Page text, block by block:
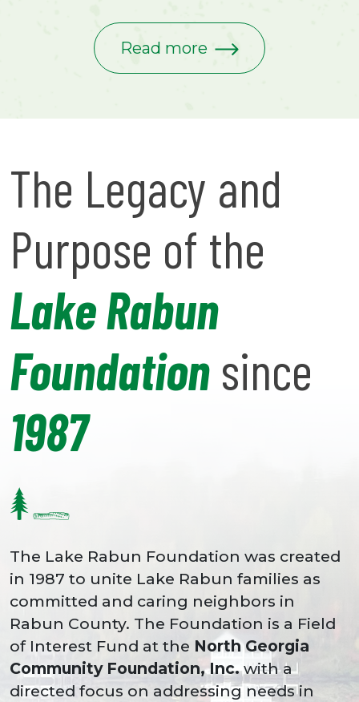
Read more
The Legacy and
Purpose of the
Lake Rabun
Foundation since
1987
The Lake Rabun Foundation was created
in 1987 to unite Lake Rabun families as
committed and caring neighbors in
Rabun County. The Foundation is a Field
of Interest Fund at the North Georgia
Community Foundation, Inc.with a
directed focus on addressing needs in